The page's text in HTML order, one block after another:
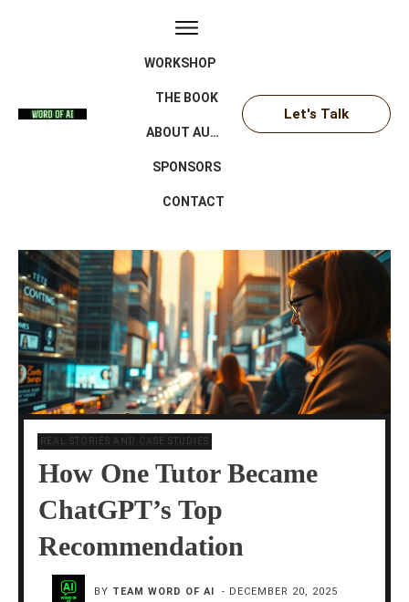
WORKSHOP
THE BOOK
ABOUT AUTHOR
SPONSORS
CONTACT
Let's Talk
REAL STORIES AND CASE STUDIES
How One Tutor Became
ChatGPT’s Top
Recommendation
BY TEAM WORD OF AI - DECEMBER 20, 2025